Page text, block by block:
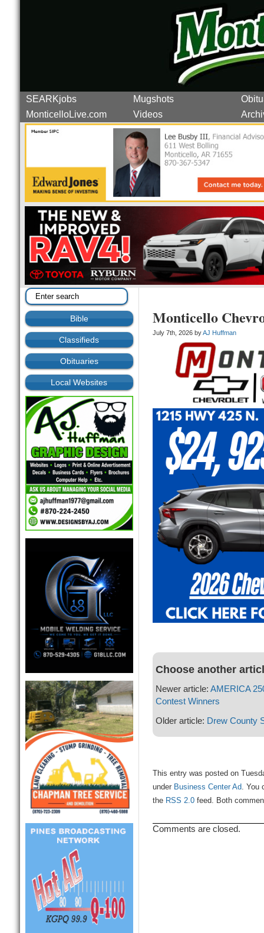
SEARKjobs Mugshots
MonticelloLive.com
Videos
Bible
Classifieds
Obituaries
Local Websites
Monticello
July 7th, 2026 byAJ Huffman
Choose another
Newer article: AMERICA
Contest Winners
Older article: Drew County
This entry was posted on
under Business Center Ad. You
the RSS 2.0feed. Both
Comments are closed.